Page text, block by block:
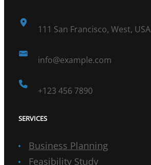
111 San Francisco, West, USA
info@example.com
+123 456 7890
SERVICES
Business Planning
Feasibility Study